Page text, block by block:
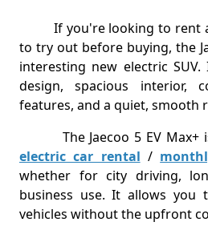
If you're looking to rent
to try out before buying, the
interesting new electric
design, spacious interior,
features, and a quiet, smooth
The Jaecoo 5 EV Max+
electric car rental /
whether for city driving,
business use. It allows you
vehicles without the upfront